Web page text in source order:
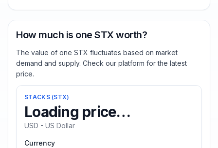
How much is one STX worth?
The value of one STX fluctuates based on market
demand and supply. Check our platform for the latest
price.
STACKS(STX)
Loading price…
USD - US Dollar
Currency